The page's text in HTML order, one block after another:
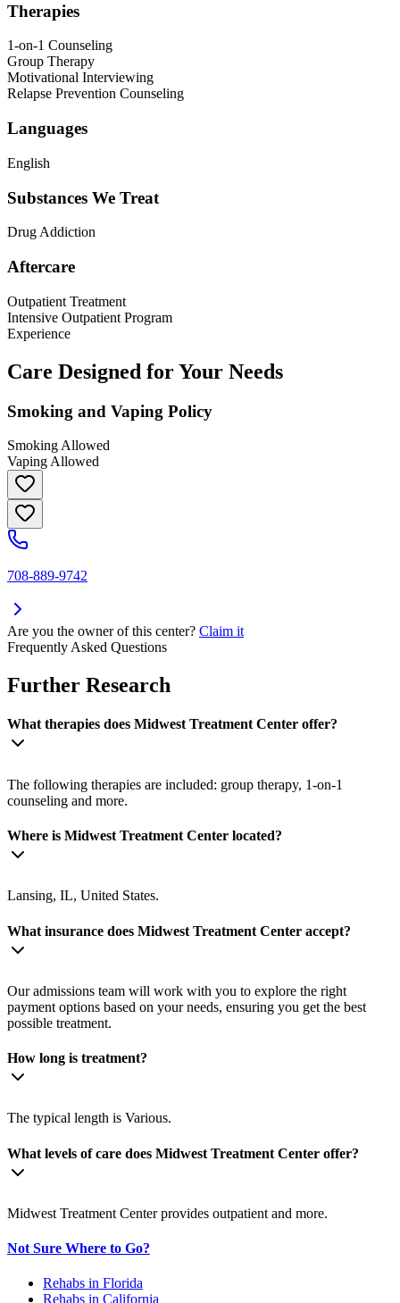
Therapies
1-on-1 Counseling
Group Therapy
Motivational Interviewing
Relapse Prevention Counseling
Languages
English
Substances We Treat
Drug Addiction
Aftercare
Outpatient Treatment
Intensive Outpatient Program
Experience
Care Designed for Your Needs
Smoking and Vaping Policy
Smoking Allowed
Vaping Allowed
708-889-9742
Are you the owner of this center? Claim it
Frequently Asked Questions
Further Research
What therapies does Midwest Treatment Center offer?
The following therapies are included: group therapy, 1-on-1
counseling and more.
Where is Midwest Treatment Center located?
Lansing, IL, United States.
What insurance does Midwest Treatment Center accept?
Our admissions team will work with you to explore the right
payment options based on your needs, ensuring you get the best
possible treatment.
How long is treatment?
The typical length is Various.
What levels of care does Midwest Treatment Center offer?
Midwest Treatment Center provides outpatient and more.
Not Sure Where to Go?
Rehabs in Florida
Rehabs in California